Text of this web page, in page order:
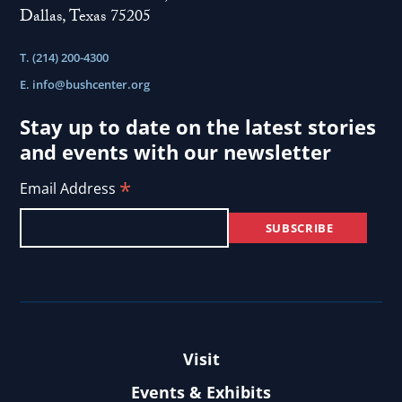
Dallas, Texas 75205
T. (214) 200-4300
E. info@bushcenter.org
Stay up to date on the latest stories
and events with our newsletter
Email Address *
Visit
Events & Exhibits